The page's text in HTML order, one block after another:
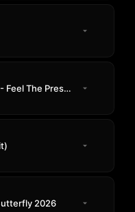
Wave Wave & FRANCO BA - Feel The Pressure
2026